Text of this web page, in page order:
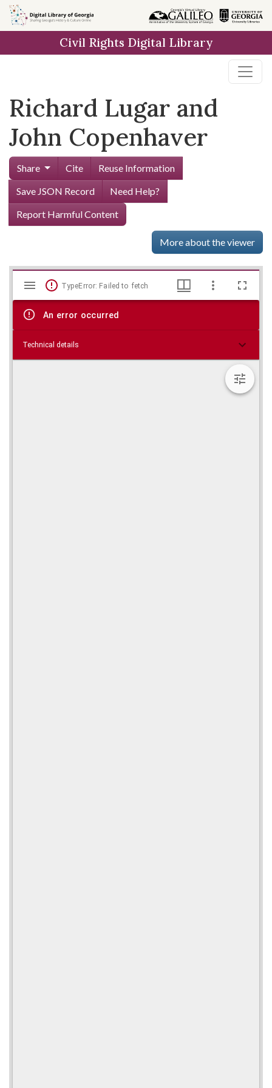
Skip to
main
Civil Rights Digital Library
Richard Lugar and
John Copenhaver
Share Cite
Reuse Information
Save JSON Record
Need Help?
Report Harmful Content
More about the viewer
Skip viewer
Mirador
viewer
TypeError: Failed to fetch
An error occurred
Technical details